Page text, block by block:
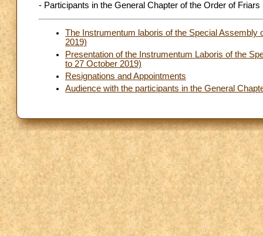
- Participants in the General Chapter of the Order of
The Instrumentum laboris of the Special
2019)
Presentation of the Instrumentum Laboris of the
to 27 October 2019)
Resignations and Appointments
Audience with the participants in the General